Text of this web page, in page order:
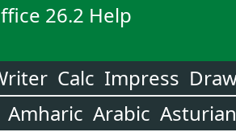
26.2 Help
Calc Impress
Amharic Arabic Asturian